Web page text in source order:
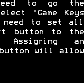
to go the
"Game Keys
need to set all
button to the
Assigning an
will allow